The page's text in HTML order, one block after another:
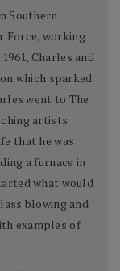
Southern
Force, working
Charles and
which sparked
went to The
artists
that he was
a furnace in
what would
blowing and
examples of